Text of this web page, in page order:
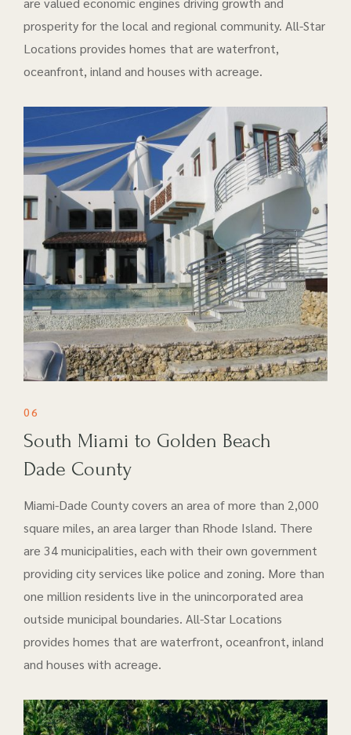
prosperity for the local and regional community. All-Star
Locations provides homes that are waterfront,
oceanfront, inland and houses with acreage.
06
South Miami to Golden Beach
Dade County
Miami-Dade County covers an area of more than 2,000
square miles, an area larger than Rhode Island. There
are 34 municipalities, each with their own government
providing city services like police and zoning. More than
one million residents live in the unincorporated area
outside municipal boundaries. All-Star Locations
provides homes that are waterfront, oceanfront, inland
and houses with acreage.